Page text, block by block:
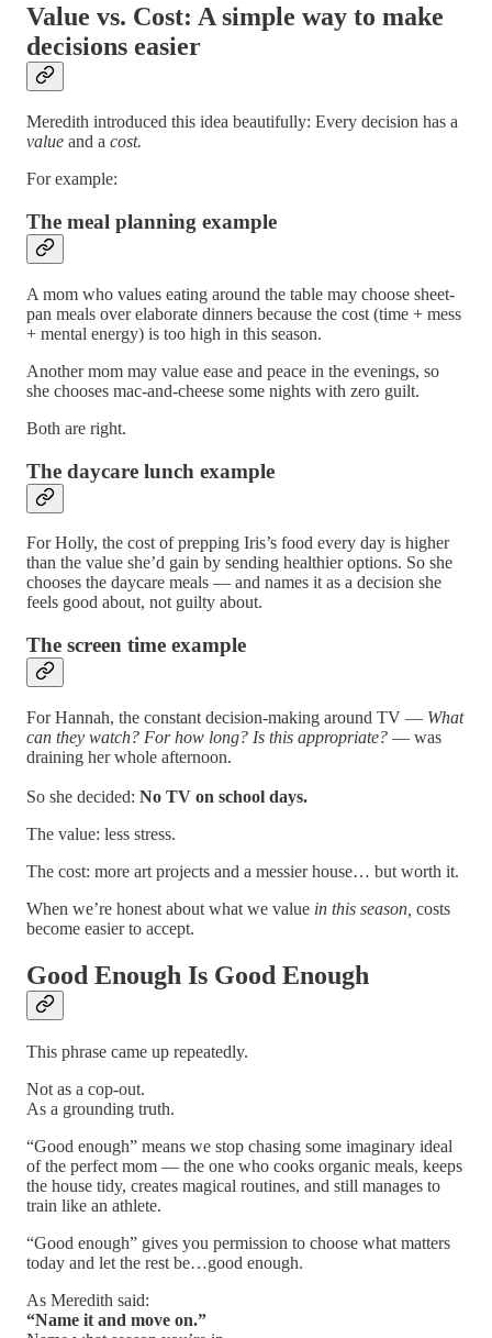
Value vs. Cost: A simple way to make
decisions easier
Meredith introduced this idea beautifully: Every decision has a
value and a cost.
For example:
The meal planning example
A mom who values eating around the table may choose sheet-
pan meals over elaborate dinners because the cost (time + mess
+ mental energy) is too high in this season.
Another mom may value ease and peace in the evenings, so
she chooses mac-and-cheese some nights with zero guilt.
Both are right.
The daycare lunch example
For Holly, the cost of prepping Iris’s food every day is higher
than the value she’d gain by sending healthier options. So she
chooses the daycare meals — and names it as a decision she
feels good about, not guilty about.
The screen time example
For Hannah, the constant decision-making around TV — What
can they watch? For how long? Is this appropriate? — was
draining her whole afternoon.
So she decided: No TV on school days.
The value: less stress.
The cost: more art projects and a messier house… but worth it.
When we’re honest about what we value in this season, costs
become easier to accept.
Good Enough Is Good Enough
This phrase came up repeatedly.
Not as a cop-out.
As a grounding truth.
“Good enough” means we stop chasing some imaginary ideal
of the perfect mom — the one who cooks organic meals, keeps
the house tidy, creates magical routines, and still manages to
train like an athlete.
“Good enough” gives you permission to choose what matters
today and let the rest be…good enough.
As Meredith said:
“Name it and move on.”